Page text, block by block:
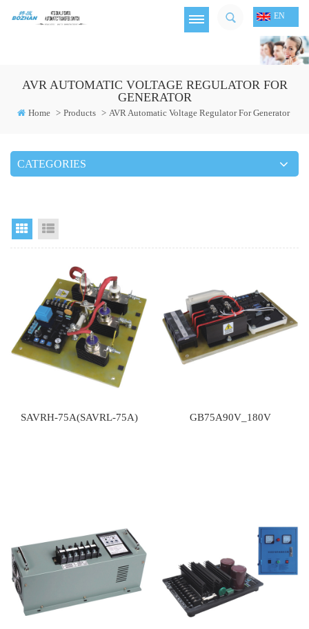
EN
AVR AUTOMATIC VOLTAGE REGULATOR FOR
GENERATOR
Home > Products > AVR Automatic Voltage Regulator For Generator
CATEGORIES
Grid View
SAVRH-75A(SAVRL-75A) GB75A90V_180V